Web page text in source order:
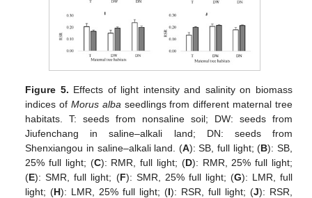
Figure 5. Effects of light intensity and salinity on biomass
indices of Morus alba seedlings from different maternal tree
habitats. T: seeds from nonsaline soil; DW: seeds from
Jiufenchang in saline–alkali land; DN: seeds from
Shenxiangou in saline–alkali land. (A): SB, full light; (B): SB,
25% full light; (C): RMR, full light; (D): RMR, 25% full light;
(E): SMR, full light; (F): SMR, 25% full light; (G): LMR, full
light; (H): LMR, 25% full light; (I): RSR, full light; (J): RSR,